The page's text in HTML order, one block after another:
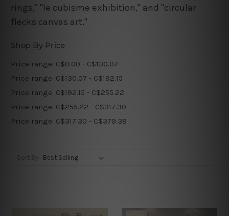
rings," "le cubisme exhibition," and "circular
flecks canvas art."
Shop By Price
Price range: C$0.00 - C$130.07
Price range: C$130.07 - C$192.15
Price range: C$192.15 - C$255.22
Price range: C$255.22 - C$317.30
Price range: C$317.30 - C$379.38
Sort By: